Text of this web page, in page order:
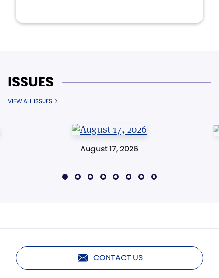
ISSUES
VIEW ALL ISSUES
August 17, 2026
CONTACT US